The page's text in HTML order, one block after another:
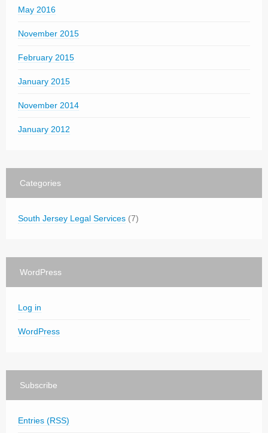
May 2016
November 2015
February 2015
January 2015
November 2014
January 2012
Categories
South Jersey Legal Services (7)
WordPress
Log in
WordPress
Subscribe
Entries (RSS)